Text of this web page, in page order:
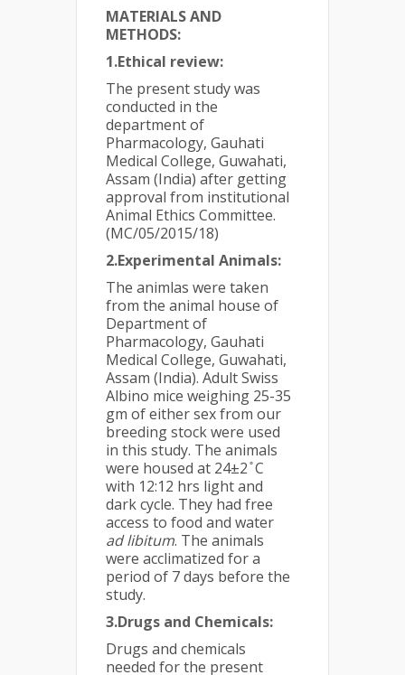
MATERIALS AND
METHODS:
1.Ethical review:
The present study was
conducted in the
department of
Pharmacology, Gauhati
Medical College, Guwahati,
Assam (India) after getting
approval from institutional
Animal Ethics Committee.
(MC/05/2015/18)
2.Experimental Animals:
The animlas were taken
from the animal house of
Department of
Pharmacology, Gauhati
Medical College, Guwahati,
Assam (India). Adult Swiss
Albino mice weighing 25-35
gm of either sex from our
breeding stock were used
in this study. The animals
were housed at 24±2 ̊ C
with 12:12 hrs light and
dark cycle. They had free
access to food and water
ad libitum. The animals
were acclimatized for a
period of 7 days before the
study.
3.Drugs and Chemicals:
Drugs and chemicals
needed for the present